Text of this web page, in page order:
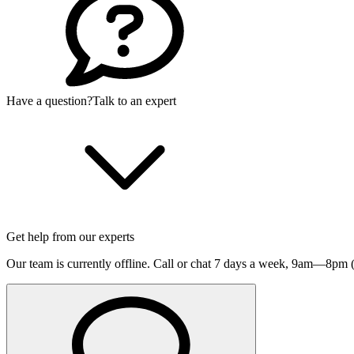
Have a question?Talk to an expert
Get help from our experts
Our team is currently offline. Call or chat 7 days a week, 9am—8pm